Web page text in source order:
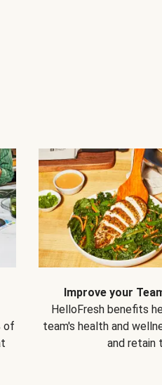
of
Improve your
HelloFresh benefits
team's health and
and retain